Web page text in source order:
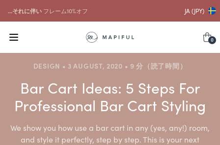
...それに伴い フレーム10%オフ JA (JPY)
0
DESIGN • 3 AUGUST, 2020 • 9 分（読了時間）
Bar Cart Ideas: 5 Steps For
Professional Bar Cart Styling
We show you how use a bar cart in any (yes, any!) room,
and style it perfectly, step by step. This is your next